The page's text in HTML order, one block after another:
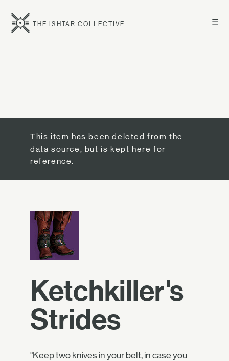
☰
THE ISHTAR COLLECTIVE
This item has been deleted from the
data source, but is kept here for
reference.
Ketchkiller's
Strides
"Keep two knives in your belt, in case you